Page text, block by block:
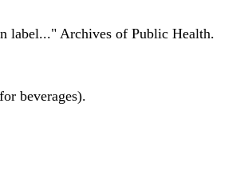
label..." Archives of Public Health.
beverages).